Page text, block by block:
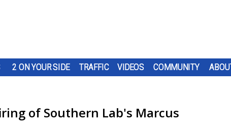
2 ON YOUR SIDE TRAFFIC VIDEOS COMMUNITY
of Southern Lab's Marcus